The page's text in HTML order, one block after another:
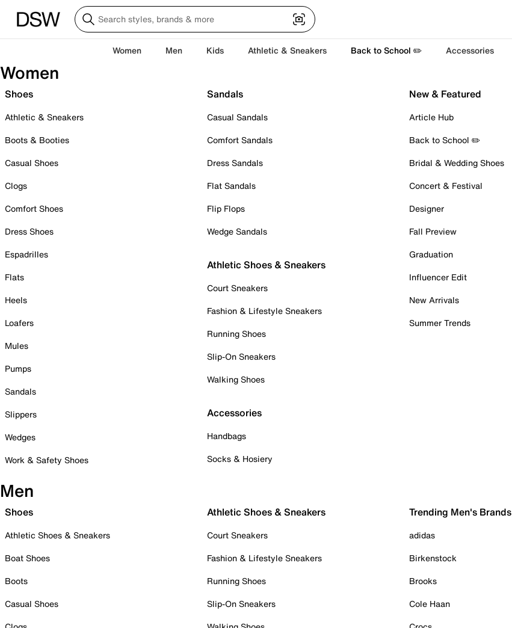
Women Men Kids Athletic & Sneakers Back to School ✏️ Accessories
Women
Shoes
Athletic & Sneakers
Boots & Booties
Casual Shoes
Clogs
Comfort Shoes
Dress Shoes
Espadrilles
Flats
Heels
Loafers
Mules
Pumps
Sandals
Slippers
Wedges
Work & Safety Shoes
Sandals
Casual Sandals
Comfort Sandals
Dress Sandals
Flat Sandals
Flip Flops
Wedge Sandals
Athletic Shoes & Sneakers
Court Sneakers
Fashion & Lifestyle Sneakers
Running Shoes
Slip-On Sneakers
Walking Shoes
Accessories
Handbags
Socks & Hosiery
New & Featured
Article Hub
Back to School ✏️
Bridal & Wedding Shoes
Concert & Festival
Designer
Fall Preview
Graduation
Influencer Edit
New Arrivals
Summer Trends
Men
Shoes
Athletic Shoes & Sneakers
Boat Shoes
Boots
Casual Shoes
Athletic Shoes & Sneakers
Court Sneakers
Fashion & Lifestyle Sneakers
Running Shoes
Slip-On Sneakers
Trending Men's Brands
adidas
Birkenstock
Brooks
Cole Haan